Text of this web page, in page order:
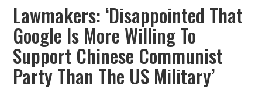
Lawmakers: ‘Disappointed That
Google Is More Willing To
Support Chinese Communist
Party Than The US Military’